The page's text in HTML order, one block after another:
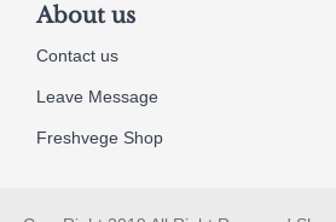
About us
Contact us
Leave Message
Freshvege Shop